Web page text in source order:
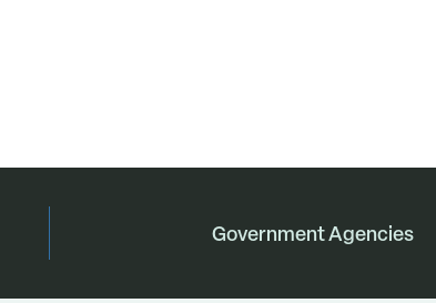
Government Agencies